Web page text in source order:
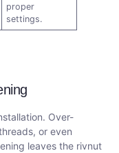
proper
settings.
Over-
or even
leaves the rivnut